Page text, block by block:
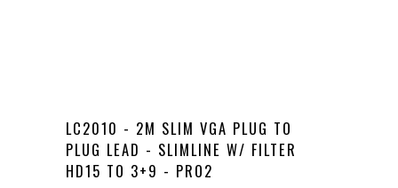
LC2010 - 2M SLIM VGA PLUG TO
PLUG LEAD - SLIMLINE W/ FILTER
HD15 TO 3+9 - PRO2